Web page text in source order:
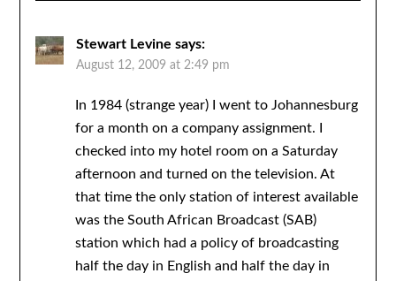
Stewart Levine says:
August 12, 2009 at 2:49 pm
In 1984 (strange year) I went to Johannesburg
for a month on a company assignment. I
checked into my hotel room on a Saturday
afternoon and turned on the television. At
that time the only station of interest available
was the South African Broadcast (SAB)
station which had a policy of broadcasting
half the day in English and half the day in